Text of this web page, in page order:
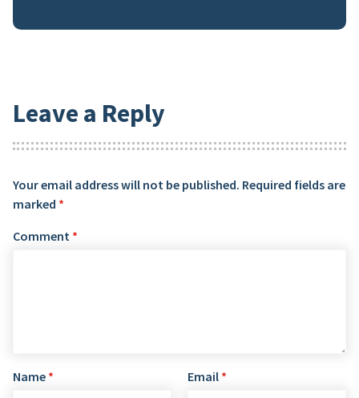
Leave a Reply
Your email address will not be published. Required fields are
marked *
Comment *
Name * Email *